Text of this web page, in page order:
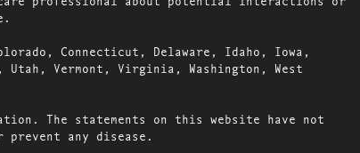
Connecticut, Delaware, Idaho, Iowa,
Utah, Vermont, Virginia, Washington, West
The statements on this website have not
any disease.